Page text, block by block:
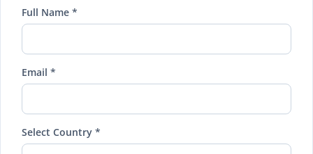
Full Name *
Email *
Select Country *